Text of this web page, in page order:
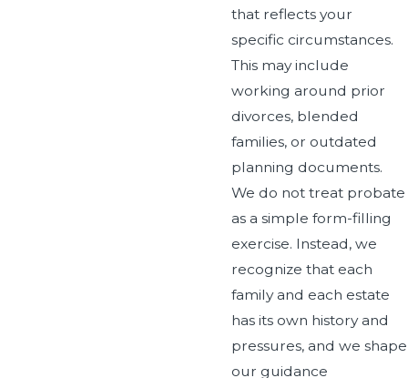
that reflects your
specific circumstances.
This may include
working around prior
divorces, blended
families, or outdated
planning documents.
We do not treat probate
as a simple form-filling
exercise. Instead, we
recognize that each
family and each estate
has its own history and
pressures, and we shape
our guidance